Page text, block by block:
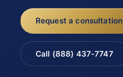
Request a consultation
Call (888) 437-7747